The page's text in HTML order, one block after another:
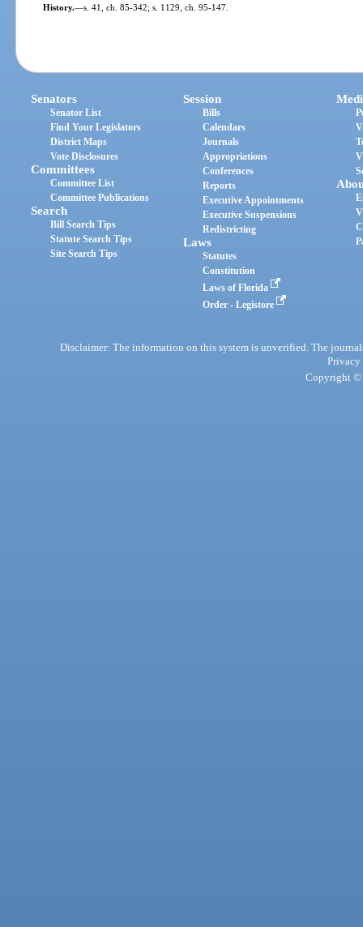
History.—s. 41, ch. 85-342; s. 1129, ch. 95-147.
Senators
Senator List
Find Your Legislators
District Maps
Vote Disclosures
Committees
Committee List
Committee Publications
Search
Bill Search Tips
Statute Search Tips
Site Search Tips
Session
Bills
Calendars
Journals
Appropriations
Conferences
Reports
Executive Appointments
Executive Suspensions
Redistricting
Laws
Statutes
Constitution
Laws of Florida
Order - Legistore
Disclaimer: The information on this system is unverified. The
Privacy
Copyright ©